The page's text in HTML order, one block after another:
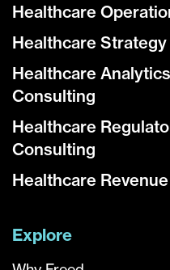
Healthcare
Healthcare
Healthcare
Consulting
Healthcare
Consulting
Healthcare
Explore